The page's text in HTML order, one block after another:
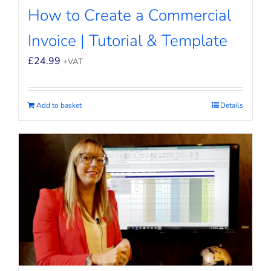
How to Create a Commercial
Invoice | Tutorial & Template
£24.99 +VAT
Add to basket Details